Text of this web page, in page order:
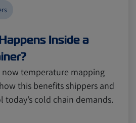
Inside a
now temperature mapping
this benefits shippers and
cold chain demands.